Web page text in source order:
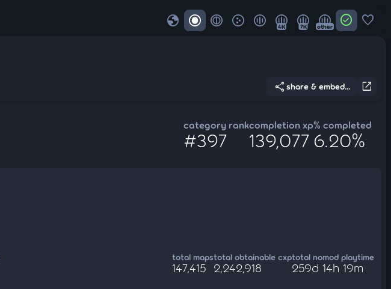
globe 4K 7K other check_circle favorite
open_in_new
share share & embed...
category rank
#397
completion xp
139,077
% completed
6.20%
total maps
147,415
total obtainable cxp
2,242,918
total nomod playtime
259d 14h 19m